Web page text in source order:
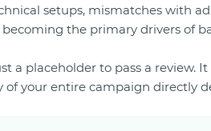
setups, mismatches with
the primary drivers of
a placeholder to pass a review.
your entire campaign directly